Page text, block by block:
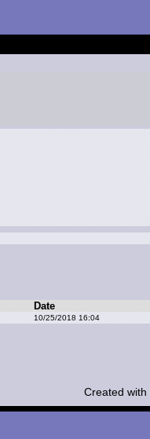
Date
10/25/2018 16:04
Created with